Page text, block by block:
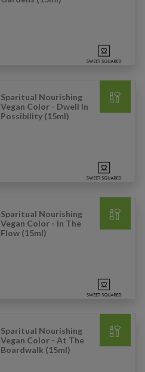
Sparitual Nourishing
Vegan Color - Dwell In
Possibility (15ml)
Sparitual Nourishing
Vegan Color - In The
Flow (15ml)
Sparitual Nourishing
Vegan Color - At The
Boardwalk (15ml)